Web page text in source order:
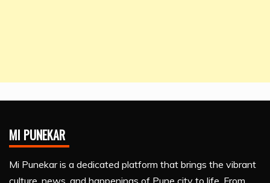
MI PUNEKAR
Mi Punekar is a dedicated platform that brings the vibrant